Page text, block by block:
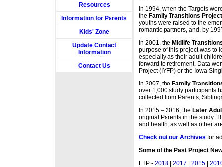
Resources
Information for Parents
Kids' Zone
Update Contact
Information
Contact Us
In 1994, when the Targets
the Family Transitions Project
youths were raised to the
romantic partners, and, by
In 2001, the Midlife
purpose of this project was to
especially as their adult
forward to retirement. Data
Project (IYFP) or the Iowa
In 2007, the Family
over 1,000 study participants
collected from Parents,
In 2015 ‒ 2016, the Later
original Parents in the study.
and health, as well as other
Check out our Archives for
Some of the Past Project
FTP - 2018 2017 2015